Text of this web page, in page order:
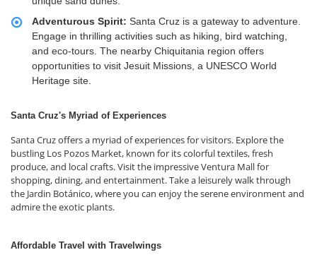
Adventurous Spirit: Santa Cruz is a gateway to adventure.
Engage in thrilling activities such as hiking, bird watching,
and eco-tours. The nearby Chiquitania region offers
opportunities to visit Jesuit Missions, a UNESCO World
Heritage site.
Santa Cruz's Myriad of Experiences
Santa Cruz offers a myriad of experiences for visitors. Explore the
bustling Los Pozos Market, known for its colorful textiles, fresh
produce, and local crafts. Visit the impressive Ventura Mall for
shopping, dining, and entertainment. Take a leisurely walk through
the Jardin Botánico, where you can enjoy the serene environment and
admire the exotic plants.
Affordable Travel with Travelwings